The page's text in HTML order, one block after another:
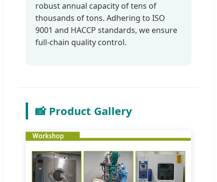
robust annual capacity of tens of
thousands of tons. Adhering to ISO
9001 and HACCP standards, we ensure
full-chain quality control.
📸 Product Gallery